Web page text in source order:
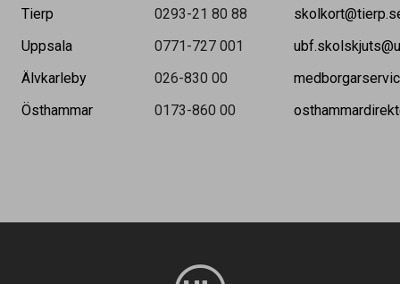
Tierp
0293-21 80 88
Uppsala
0771-727 001
Älvkarleby
026-830 00
Östhammar
0173-860 00